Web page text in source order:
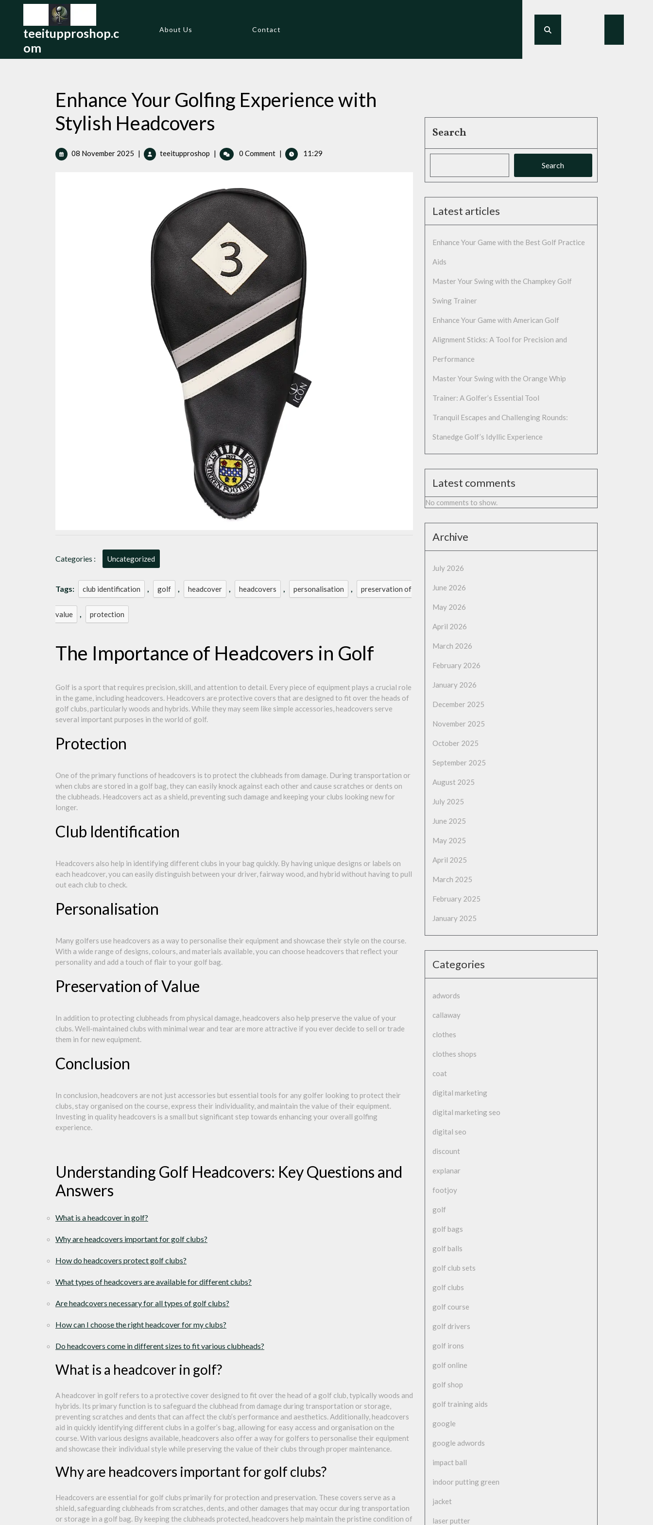
contentteeitupproshop.c
om
About Us Contact
Enhance Your Golfing Experience with
Stylish Headcovers
08 November 2025 08
November
| teeitupproshop Enhance
Your
with
Stylish
Headcovers
| 0 Comment | 11:29
Categories : Uncategorized
Tags: club identification , golf , headcover , headcovers , personalisation , preservation of
value , protection
The Importance of Headcovers in Golf
Golf is a sport that requires precision, skill, and attention to detail. Every piece of equipment plays a crucial role
in the game, including headcovers. Headcovers are protective covers that are designed to fit over the heads of
golf clubs, particularly woods and hybrids. While they may seem like simple accessories, headcovers serve
several important purposes in the world of golf.
Protection
One of the primary functions of headcovers is to protect the clubheads from damage. During transportation or
when clubs are stored in a golf bag, they can easily knock against each other and cause scratches or dents on
the clubheads. Headcovers act as a shield, preventing such damage and keeping your clubs looking new for
longer.
Club Identification
Headcovers also help in identifying different clubs in your bag quickly. By having unique designs or labels on
each headcover, you can easily distinguish between your driver, fairway wood, and hybrid without having to pull
out each club to check.
Personalisation
Many golfers use headcovers as a way to personalise their equipment and showcase their style on the course.
With a wide range of designs, colours, and materials available, you can choose headcovers that reflect your
personality and add a touch of flair to your golf bag.
Preservation of Value
In addition to protecting clubheads from physical damage, headcovers also help preserve the value of your
clubs. Well-maintained clubs with minimal wear and tear are more attractive if you ever decide to sell or trade
them in for new equipment.
Conclusion
In conclusion, headcovers are not just accessories but essential tools for any golfer looking to protect their
clubs, stay organised on the course, express their individuality, and maintain the value of their equipment.
Investing in quality headcovers is a small but significant step towards enhancing your overall golfing
experience.
Understanding Golf Headcovers: Key Questions and
Answers
What is a headcover in golf?
Why are headcovers important for golf clubs?
How do headcovers protect golf clubs?
What types of headcovers are available for different clubs?
Are headcovers necessary for all types of golf clubs?
How can I choose the right headcover for my clubs?
Do headcovers come in different sizes to fit various clubheads?
What is a headcover in golf?
A headcover in golf refers to a protective cover designed to fit over the head of a golf club, typically woods and
hybrids. Its primary function is to safeguard the clubhead from damage during transportation or storage,
preventing scratches and dents that can affect the club’s performance and aesthetics. Additionally, headcovers
aid in quickly identifying different clubs in a golfer’s bag, allowing for easy access and organisation on the
course. With various designs available, headcovers also offer a way for golfers to personalise their equipment
and showcase their individual style while preserving the value of their clubs through proper maintenance.
Why are headcovers important for golf clubs?
Headcovers are essential for golf clubs primarily for protection and preservation. These covers serve as a
shield, safeguarding clubheads from scratches, dents, and other damages that may occur during transportation
or storage in a golf bag. By keeping the clubheads protected, headcovers help maintain the pristine condition of
Search
Search
Latest articles
Enhance Your Game with the Best Golf Practice
Aids
Master Your Swing with the Champkey Golf
Swing Trainer
Enhance Your Game with American Golf
Alignment Sticks: A Tool for Precision and
Performance
Master Your Swing with the Orange Whip
Trainer: A Golfer’s Essential Tool
Tranquil Escapes and Challenging Rounds:
Stanedge Golf’s Idyllic Experience
Latest comments
No comments to show.
Archive
July 2026
June 2026
May 2026
April 2026
March 2026
February 2026
January 2026
December 2025
November 2025
October 2025
September 2025
August 2025
July 2025
June 2025
May 2025
April 2025
March 2025
February 2025
January 2025
Categories
adwords
callaway
clothes
clothes shops
coat
digital marketing
digital marketing seo
digital seo
discount
explanar
footjoy
golf
golf bags
golf balls
golf club sets
golf clubs
golf course
golf drivers
golf irons
golf online
golf shop
golf training aids
google
google adwords
impact ball
indoor putting green
jacket
laser putter